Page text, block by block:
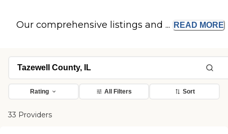
Our comprehensive listings and ... READ MORE
Rating All Filters Sort
33 Providers